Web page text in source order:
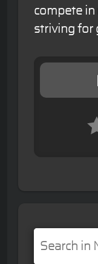
compete
striving for